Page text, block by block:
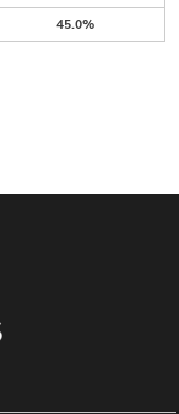
45.0%